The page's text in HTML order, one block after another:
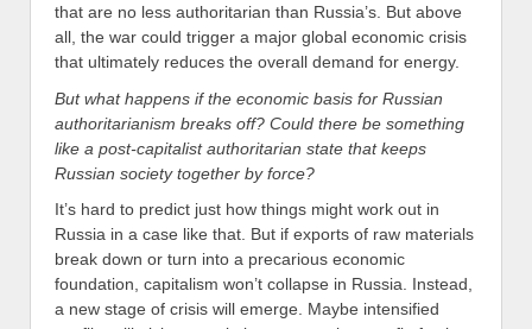
that are no less authoritarian than Russia’s. But above
all, the war could trigger a major global economic crisis
that ultimately reduces the overall demand for energy.
But what happens if the economic basis for Russian
authoritarianism breaks off? Could there be something
like a post-capitalist authoritarian state that keeps
Russian society together by force?
It’s hard to predict just how things might work out in
Russia in a case like that. But if exports of raw materials
break down or turn into a precarious economic
foundation, capitalism won’t collapse in Russia. Instead,
a new stage of crisis will emerge. Maybe intensified